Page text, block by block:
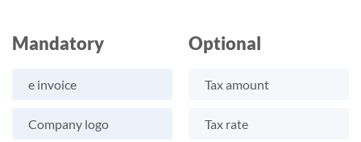
Mandatory
e invoice
Company logo
Optional
Tax amount
Tax rate